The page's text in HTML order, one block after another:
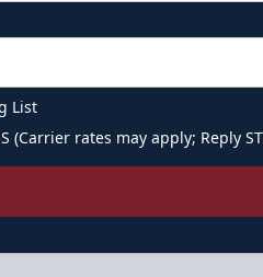
List
(Carrier rates may apply; Reply